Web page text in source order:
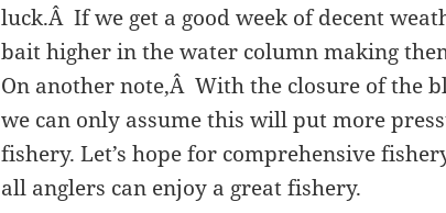
luck.Â If we get a good week of decent
bait higher in the water column making
On another note,Â With the closure of the
we can only assume this will put more
fishery. Let’s hope for comprehensive
all anglers can enjoy a great fishery.